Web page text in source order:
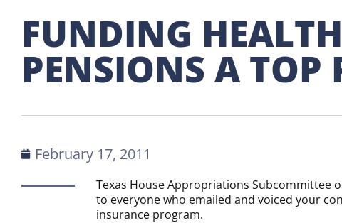
FUNDING
PENSIONS A TOP
February 17, 2011
Texas House Appropriations Subcommittee
to everyone who emailed and voiced your
insurance program.